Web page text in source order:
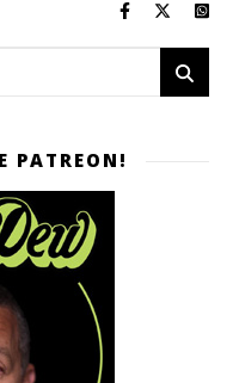
PATREON!